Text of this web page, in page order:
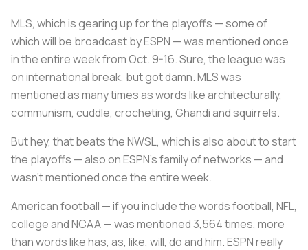
MLS, which is gearing up for the playoffs — some of
which will be broadcast by ESPN — was mentioned once
in the entire week from Oct. 9-16. Sure, the league was
on international break, but got damn. MLS was
mentioned as many times as words like architecturally,
communism, cuddle, crocheting, Ghandi and squirrels.
But hey, that beats the NWSL, which is also about to start
the playoffs — also on ESPN’s family of networks — and
wasn’t mentioned once the entire week.
American football — if you include the words football, NFL,
college and NCAA — was mentioned 3,564 times, more
than words like has, as, like, will, do and him. ESPN really